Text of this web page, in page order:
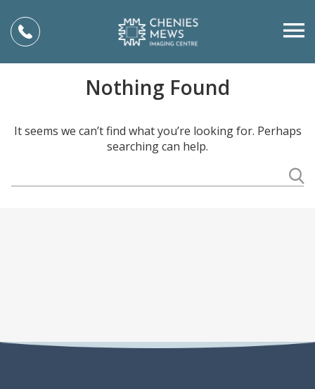
Nothing Found
It seems we can’t find what you’re looking for. Perhaps
searching can help.